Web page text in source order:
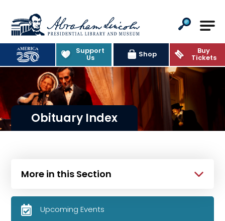
Abraham Lincoln Presidential
Support
Us Shop Buy
Tickets
Obituary Index
More in this Section
Upcoming Events